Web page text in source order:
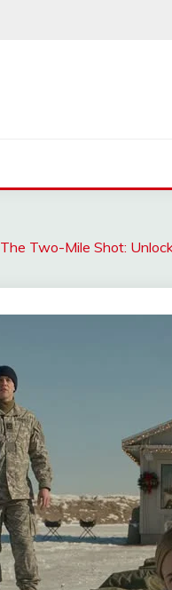
The Two-Mile Shot: